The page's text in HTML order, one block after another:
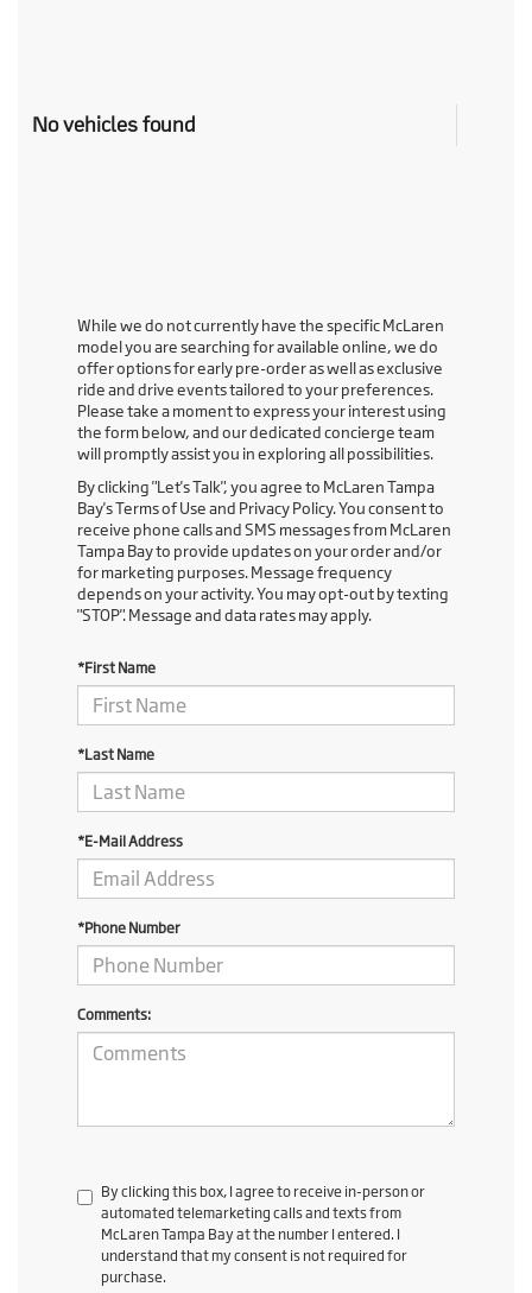
No vehicles found
While we do not currently have the specific McLaren
model you are searching for available online, we do
offer options for early pre-order as well as exclusive
ride and drive events tailored to your preferences.
Please take a moment to express your interest using
the form below, and our dedicated concierge team
will promptly assist you in exploring all possibilities.
By clicking "Let's Talk", you agree to McLaren Tampa
Bay's Terms of Use and Privacy Policy. You consent to
receive phone calls and SMS messages from McLaren
Tampa Bay to provide updates on your order and/or
for marketing purposes. Message frequency
depends on your activity. You may opt-out by texting
"STOP". Message and data rates may apply.
*First Name
*Last Name
*E-Mail Address
*Phone Number
Comments:
By clicking this box, I agree to receive in-person or
automated telemarketing calls and texts from
McLaren Tampa Bay at the number I entered. I
understand that my consent is not required for
purchase.